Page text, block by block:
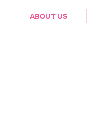
ABOUT US